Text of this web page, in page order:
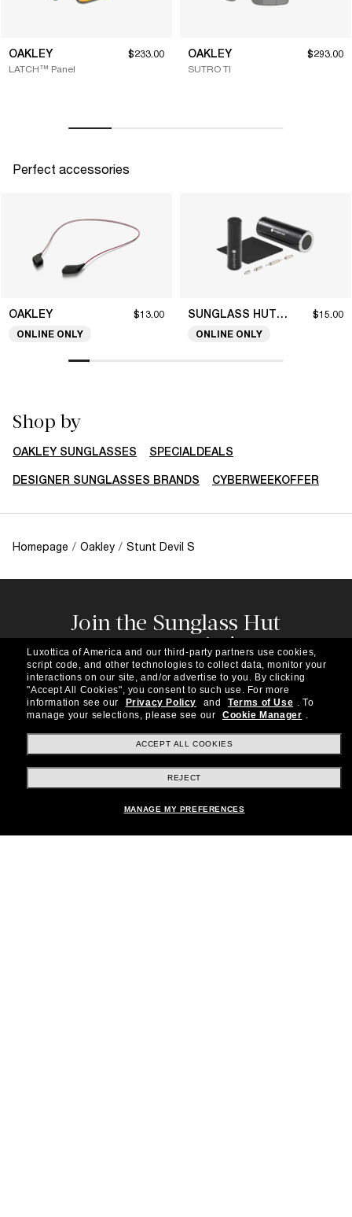
OAKLEY
LATCH™ Panel
$233.00 OAKLEY
SUTRO TI
$293.00
Perfect accessories
OAKLEY $13.00
ONLINE ONLY
SUNGLASS HUT COLLECTION $15.00
ONLINE ONLY
Shop by
OAKLEY SUNGLASSES SPECIALDEALS
DESIGNER SUNGLASSES BRANDS CYBERWEEKOFFER
Homepage / Oakley / Stunt Devil S
Join the Sunglass Hut
community!
Subscribe to our newsletter to be the first to hear
about the latest trends, curated selections,
special offers and more.
Subscribe!
Luxottica of America and our third-party partners use cookies,
script code, and other technologies to collect data, monitor your
interactions on our site, and/or advertise to you. By clicking
"Accept All Cookies", you consent to such use. For more
information see our
Privacy Policy and Terms of Use . To
manage your selections, please see our
Cookie Manager .
ACCEPT ALL COOKIES
REJECT
MANAGE MY PREFERENCES